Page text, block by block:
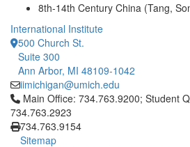
8th-14th Century China (Tang,
International Institute
500 Church St.
Suite 300
Ann Arbor, MI 48109-1042
iimichigan@umich.edu
Click to call Main Office:
Main Office: 734.763.9200; Student
734.763.2923
734.763.9154
Sitemap